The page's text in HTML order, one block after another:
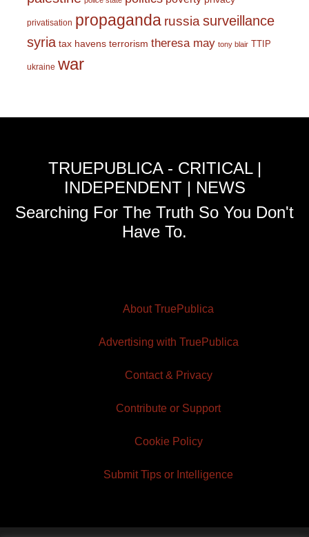
privatisation propaganda russiasurveillance
syria tax havens terrorism theresa may tony blair TTIP
ukraine war
TRUEPUBLICA - CRITICAL |
INDEPENDENT | NEWS
Searching For The Truth So You Don't
Have To.
About TruePublica
Advertising with TruePublica
Contact & Privacy
Contribute or Support
Cookie Policy
Submit Tips or Intelligence